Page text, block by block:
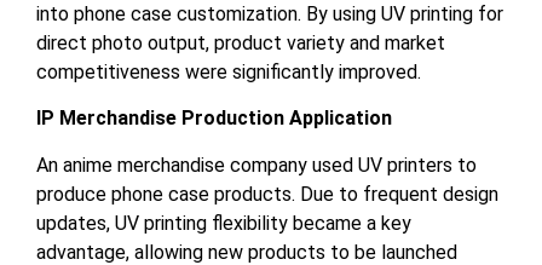
into phone case customization. By using UV printing for
direct photo output, product variety and market
competitiveness were significantly improved.
IP Merchandise Production Application
An anime merchandise company used UV printers to
produce phone case products. Due to frequent design
updates, UV printing flexibility became a key
advantage, allowing new products to be launched